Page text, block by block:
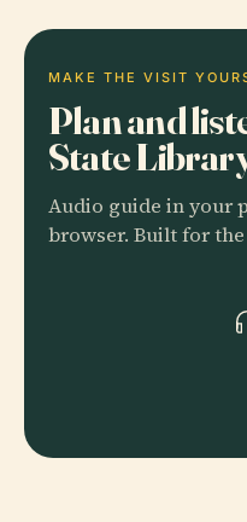
MAKE THE VISIT
Plan and
State
Audio guide in your
browser. Built for